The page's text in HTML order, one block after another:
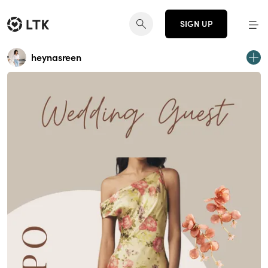
SIGN UP
heynasreen